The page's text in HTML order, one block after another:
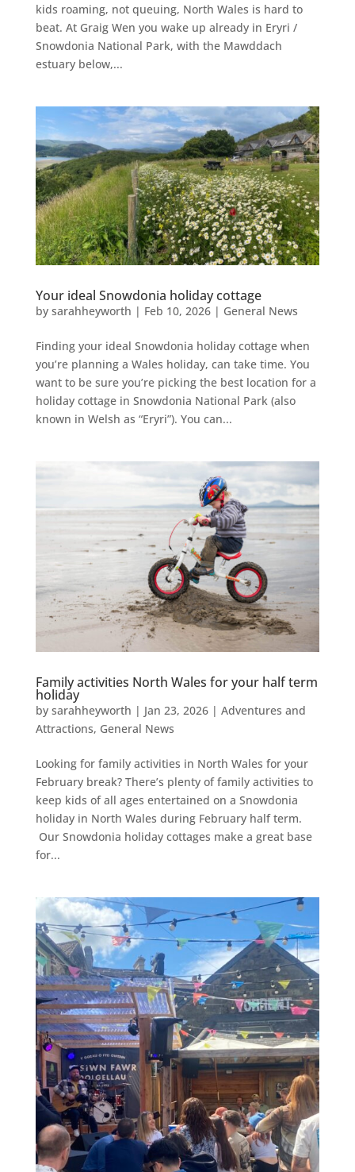
kids roaming, not queuing, North Wales is hard to
beat. At Graig Wen you wake up already in Eryri /
Snowdonia National Park, with the Mawddach
estuary below,...
Your ideal Snowdonia holiday cottage
by sarahheyworth | Feb 10, 2026| General News
Finding your ideal Snowdonia holiday cottage when
you’re planning a Wales holiday, can take time. You
want to be sure you’re picking the best location for a
holiday cottage in Snowdonia National Park (also
known in Welsh as “Eryri”). You can...
Family activities North Wales for your half term
holiday
by sarahheyworth | Jan 23, 2026| Adventures and
Attractions, General News
Looking for family activities in North Wales for your
February break? There’s plenty of family activities to
keep kids of all ages entertained on a Snowdonia
holiday in North Wales during February half term.
Our Snowdonia holiday cottages make a great base
for...